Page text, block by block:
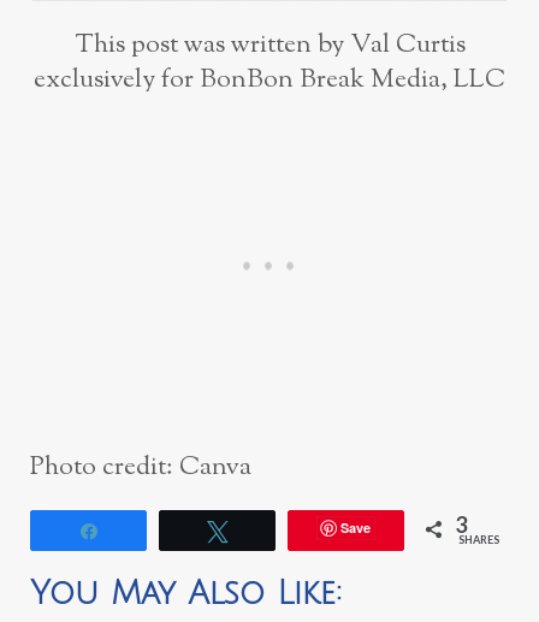
This post was written by Val Curtis
exclusively for BonBon Break Media, LLC
Photo credit: Canva
Save 3
SHARES
You May Also Like: